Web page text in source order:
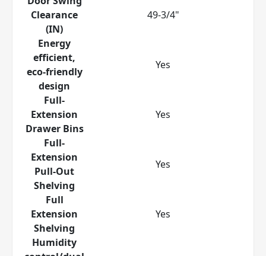
Clearance
(IN)
49-3/4"
Energy
efficient,
eco-friendly
design
Yes
Full-
Extension
Drawer Bins
Yes
Full-
Extension
Pull-Out
Shelving
Yes
Full
Extension
Shelving
Yes
Humidity